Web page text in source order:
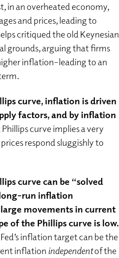
in an overheated economy,
and prices, leading to
critiqued the old Keynesian
grounds, arguing that firms
inflation–leading to an
curve, inflation is driven
factors, and by inflation
curve implies a very
respond sluggishly to
curve can be “solved
run inflation
movements in current
of the Phillips curve is low.
inflation target can be the
inflation independentof the